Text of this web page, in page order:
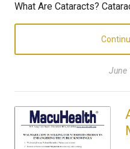
What Are Cataracts?
June